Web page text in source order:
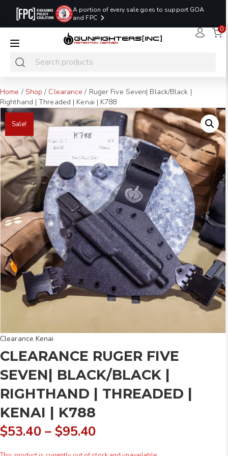
A portion of every sale goes to support GOA
and FPC
READY TO SHIP
PROMO CODE:
LASTMINUTE
0
Home / Shop / Clearance / Ruger Five Seven| Black/Black |
Righthand | Threaded | Kenai | K788
Sale!
Clearance Kenai
CLEARANCE RUGER FIVE
SEVEN| BLACK/BLACK |
RIGHTHAND | THREADED |
KENAI | K788
$53.40 – $95.40Price
range: